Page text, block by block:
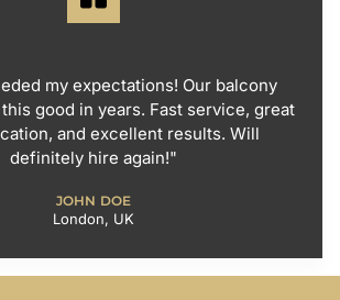
my expectations! Our balcony
this good in years. Fast service, great
and excellent results. Will
definitely hire again!"
JOHN DOE
London, UK